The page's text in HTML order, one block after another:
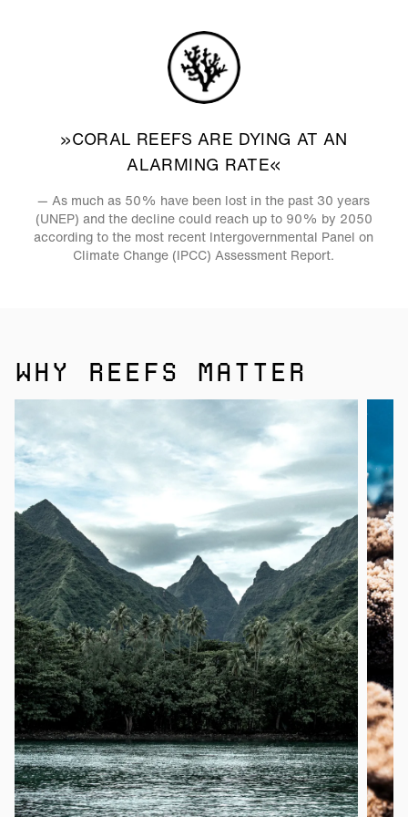
»CORAL REEFS ARE DYING AT AN
ALARMING RATE«
— As much as 50% have been lost in the past 30 years
(UNEP) and the decline could reach up to 90% by 2050
according to the most recent Intergovernmental Panel on
Climate Change (IPCC) Assessment Report.
WHY REEFS MATTER